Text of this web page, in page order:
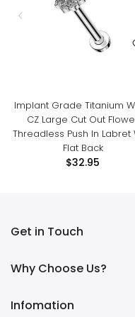
Implant Grade Titanium
CZ Large Cut Out
Threadless Push In Labret
Flat Back
$32.95
Get in Touch
Why Choose Us?
Infomation